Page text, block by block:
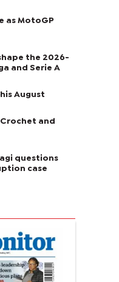
as MotoGP
the 2026-
and Serie A
August
and
questions
case